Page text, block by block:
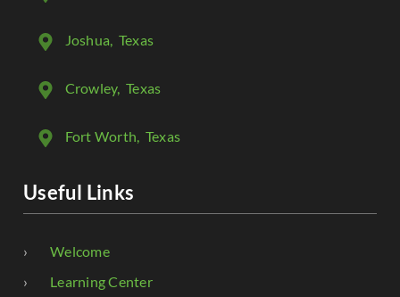
Joshua, Texas
Crowley, Texas
Fort Worth, Texas
Useful Links
Welcome
Learning Center